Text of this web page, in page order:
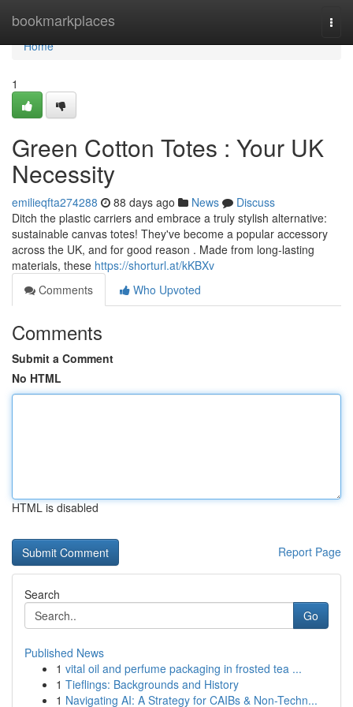
bookmarkplaces
Home
Home
1
Green Cotton Totes : Your UK
Necessity
emilieqfta274288 88 days ago News
Discuss
Ditch the plastic carriers and embrace a truly stylish alternative:
sustainable canvas totes! They've become a popular accessory
across the UK, and for good reason . Made from long-lasting
materials, these https://shorturl.at/kKBXv
Comments
Who Upvoted
Comments
Submit a Comment
No HTML
HTML is disabled
Report Page
Search
Go
Published News
1 vital oil and perfume packaging in frosted tea ...
1 Tieflings: Backgrounds and History
1 Navigating AI: A Strategy for CAIBs & Non-Techn...